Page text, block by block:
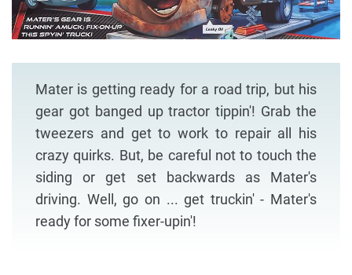
Mater is getting ready for a road trip, but his
gear got banged up tractor tippin'! Grab the
tweezers and get to work to repair all his
crazy quirks. But, be careful not to touch the
siding or get set backwards as Mater's
driving. Well, go on ... get truckin' - Mater's
ready for some fixer-upin'!